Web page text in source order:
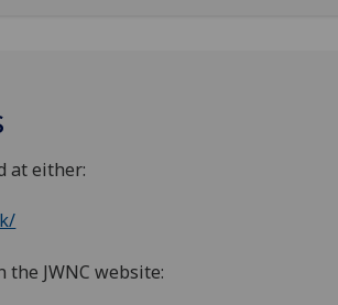
at either:
the JWNC website: